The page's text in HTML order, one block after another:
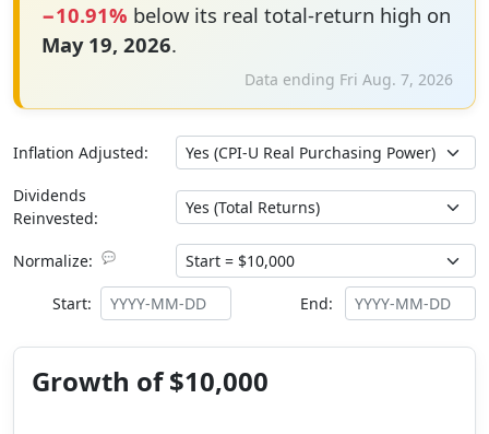
−10.91% below its real total-return high on
May 19, 2026.
Data ending Fri Aug. 7, 2026
Inflation Adjusted:
Dividends
Reinvested:
Normalize: 💬
Start: End:
Growth of $10,000